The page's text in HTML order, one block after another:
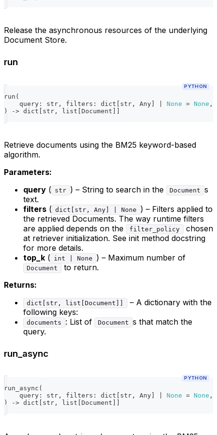
Release the asynchronous resources of the underlying
Document Store.
run
PYTHON
run (
    query
: str , filters : dict str , Any None = None ,
)
-> dict str , list Document
Retrieve documents using the BM25 keyword-based
algorithm.
Parameters:
query ( str ) – String to search in the Document s
text.
filters ( dict[str, Any] | None
) – Filters applied to
the retrieved Documents. The way runtime filters
are applied depends on the
filter_policy
chosen
at retriever initialization. See init method docstring
for more details.
top_k ( int | None ) – Maximum number of
Document
to return.
Returns:
dict[str, list[Document]]
– A dictionary with the
following keys:
documents : List of Document s that match the
query.
run_async
PYTHON
run_async (
    query
: str , filters : dict str , Any None = None ,
)
-> dict str , list Document